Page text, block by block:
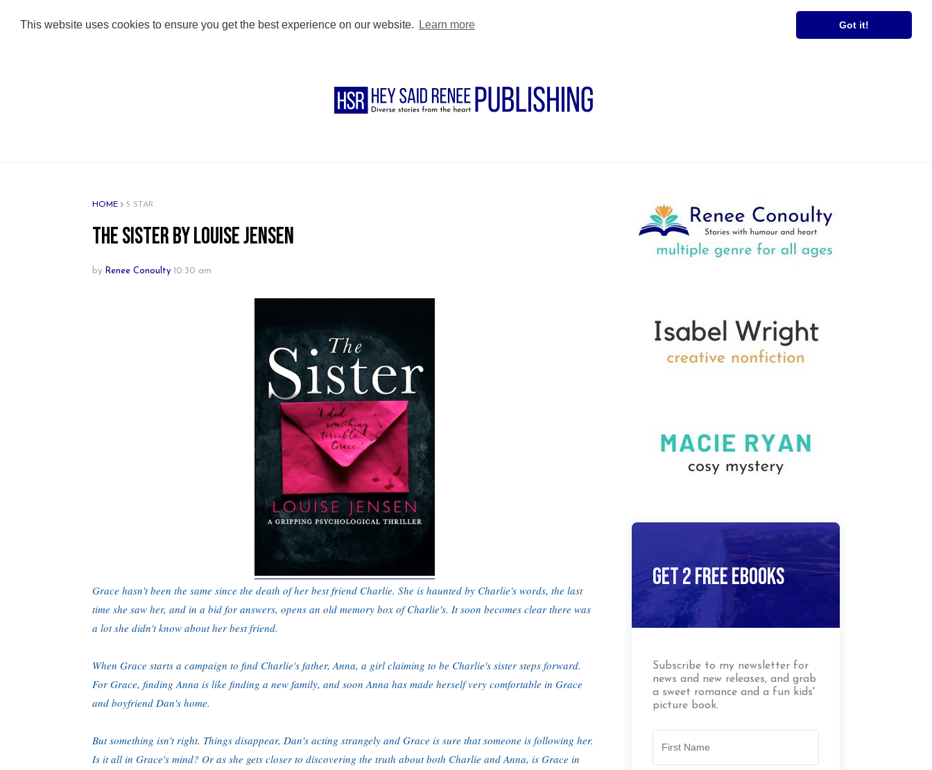
This website uses cookies to ensure you get the best experience on our website. Learn more Got it!
HOME 5 STAR
The Sister by Louise Jensen
by Renee Conoulty 10:30 am
Grace hasn't been the same since the death of her best friend Charlie. She is haunted by Charlie's words, the last
time she saw her, and in a bid for answers, opens an old memory box of Charlie's. It soon becomes clear there was
a lot she didn't know about her best friend.
When Grace starts a campaign to find Charlie's father, Anna, a girl claiming to be Charlie's sister steps forward.
For Grace, finding Anna is like finding a new family, and soon Anna has made herself very comfortable in Grace
and boyfriend Dan's home.
But something isn't right. Things disappear, Dan's acting strangely and Grace is sure that someone is following her.
Is it all in Grace's mind? Or as she gets closer to discovering the truth about both Charlie and Anna, is Grace in
Get 2 Free Ebooks
Subscribe to my newsletter for
news and new releases, and grab
a sweet romance and a fun kids'
picture book.